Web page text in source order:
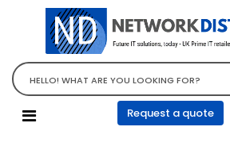
Request a quote
Network Equipment
Telephones, PBX and VOIP
Computer PC equipment
Accessories